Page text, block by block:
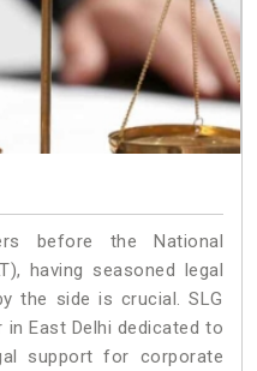
before the National
having seasoned legal
the side is crucial. SLG
in East Delhi dedicated to
support for corporate